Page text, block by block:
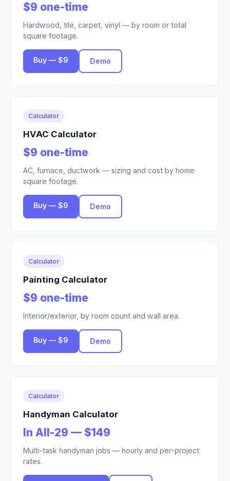
$9 one-time
Hardwood, tile, carpet, vinyl — by room or total
square footage.
Buy — $9 Demo
Calculator
HVAC Calculator
$9 one-time
AC, furnace, ductwork — sizing and cost by home
square footage.
Buy — $9 Demo
Calculator
Painting Calculator
$9 one-time
Interior/exterior, by room count and wall area.
Buy — $9 Demo
Calculator
Handyman Calculator
In All-29 — $149
Multi-task handyman jobs — hourly and per-project
rates.